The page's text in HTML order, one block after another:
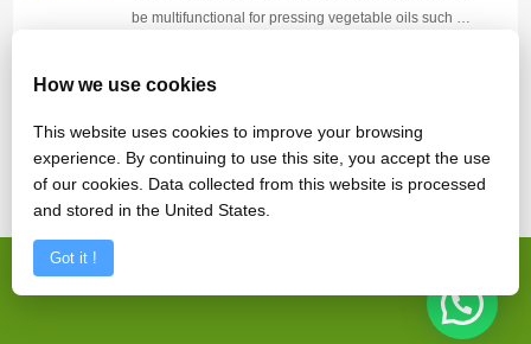
be multifunctional for pressing vegetable oils such as
seabuckthorn seeds, flaxseeds, cocoa beans, coffee
Advantages and disadvantages of
Drum frying machine is a commonly used equipment
for frying various dry goods
Copyright © Zhengzhou Fude Machinery Equipment Co., Ltd.
How we use cookies
This website uses cookies to improve your browsing
experience. By continuing to use this site, you accept the use
of our cookies. Data collected from this website is processed
and stored in the United States.
Got it !